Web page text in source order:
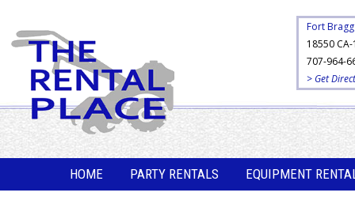
Fort Bragg
18550 CA-
707-964-
> Get
HOME PARTY RENTALS EQUIPMENT